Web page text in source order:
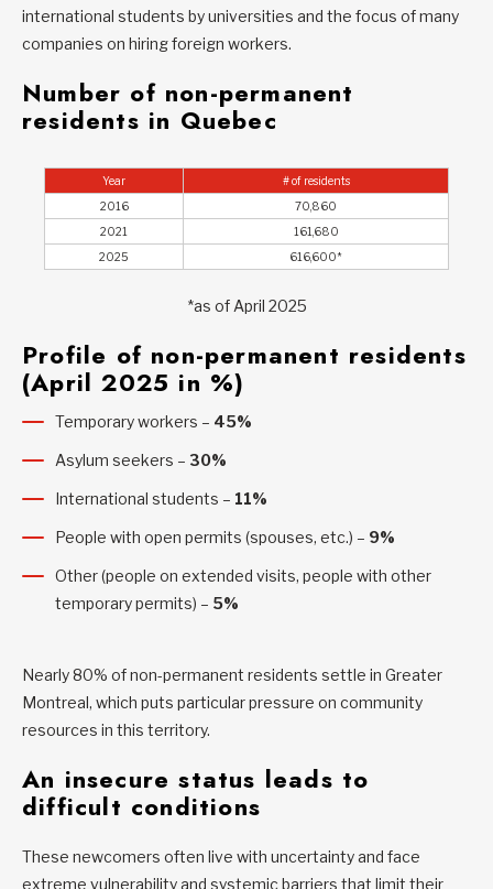
international students by universities and the focus of many
companies on hiring foreign workers.
Number of non-permanent
residents in Quebec
Year
# of residents
2016
70,860
2021
161,680
2025
616,600*
*as of April 2025
Profile of non-permanent residents
(April 2025 in %)
Temporary workers – 45%
Asylum seekers – 30%
International students – 11%
People with open permits (spouses, etc.) – 9%
Other (people on extended visits, people with other
temporary permits) – 5%
Nearly 80% of non-permanent residents settle in Greater
Montreal, which puts particular pressure on community
resources in this territory.
An insecure status leads to
difficult conditions
These newcomers often live with uncertainty and face
extreme vulnerability and systemic barriers that limit their